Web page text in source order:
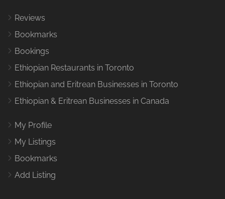
Reviews
Bookmarks
Bookings
Ethiopian Restaurants in Toronto
Ethiopian and Eritrean Businesses in Toronto
Ethiopian & Eritrean Businesses in Canada
My Profile
My Listings
Bookmarks
Add Listing